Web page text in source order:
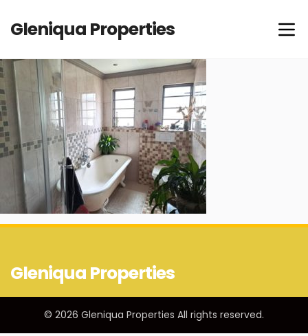
Gleniqua Properties
Gleniqua Properties
© 2026 Gleniqua Properties All rights reserved.